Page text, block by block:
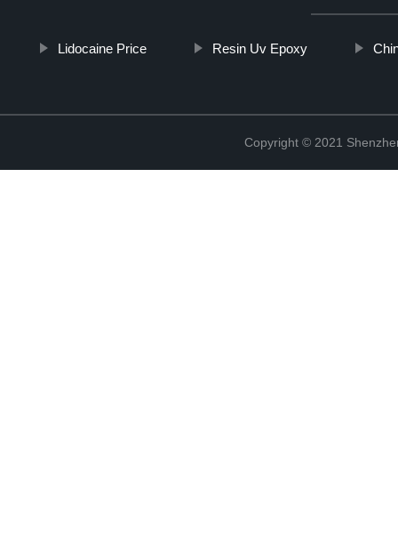
Lidocaine Price Resin Uv Epoxy
Copyright © 2021